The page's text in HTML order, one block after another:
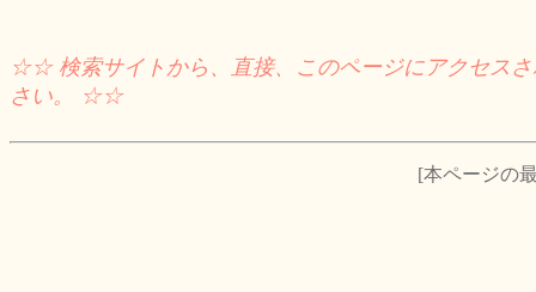
☆☆ 検索サイトから、直接、このページにアクセス
さい。 ☆☆
[本ページの